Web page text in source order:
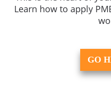
Learn how to apply
GO